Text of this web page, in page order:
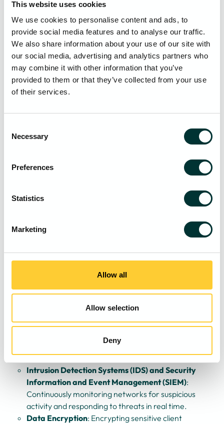
This website uses cookies
We use cookies to personalise content and ads, to
provide social media features and to analyse our traffic.
We also share information about your use of our site with
our social media, advertising and analytics partners who
may combine it with other information that you’ve
provided to them or that they’ve collected from your use
of their services.
Selection
Necessary
Preferences
Statistics
Marketing
Allow all
Allow selection
Deny
Mitigating Risks
To combat these growing threats, we would suggest that
law firms must take a proactive approach to cyber security
and include key strategies such as:
Backup and Disaster Recovery (DR): Implementing
redundant, encrypted, and offsite data backup
solutions along with regularly tested disaster recovery
: Conducting regular
cyber security assessments to evaluate existing
compliance with regulatory standards, including risk
assessments, penetration testing, compliance audits
Cyber Awareness Training
: Implementing ongoing
awareness of phishing threats, social engineering
tactics, and best practices in securing digital assets.
Ensuring all staff, including senior partners,
understand their role in maintaining cybersecurity.
Advanced Security Measures: Deploying multi-
malware, endpoint detection and response
(EDR), and zero-trust security models.
multiple verification steps for system access to
reduce the risk of unauthorised entry.
Intrusion Detection Systems (IDS) and Security
Information and Event Management (SIEM):
Continuously monitoring networks for suspicious
activity and responding to threats in real time.
Data Encryption: Encrypting sensitive client